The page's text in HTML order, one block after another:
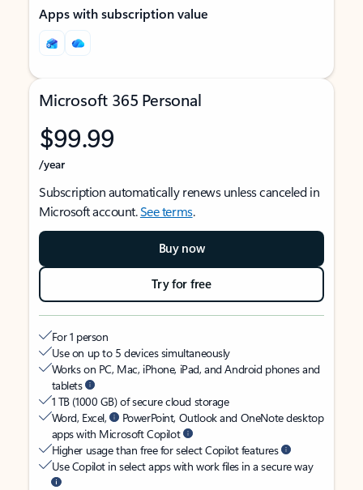
Apps with subscription value
Microsoft 365 Personal
$99.99
/year
Subscription automatically renews unless canceled in
Microsoft account.See terms.
Buy now
Try for free
For 1 person
Use on up to 5 devices simultaneously
Works on PC, Mac, iPhone, iPad, and Android phones and
tablets
1 TB (1000 GB) of secure cloud storage
Word, Excel,
PowerPoint, Outlook and OneNote desktop
apps with Microsoft Copilot
Higher usage than free for select Copilot features
Use Copilot in select apps with work files in a secure way